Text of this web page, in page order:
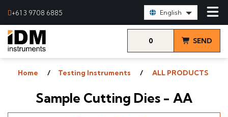
+61 3 9708 6885 English
0 SEND
Home Testing Instruments ALL PRODUCTS
Sample Cutting Dies - AA